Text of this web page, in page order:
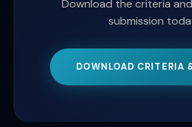
Download the criteria
submission
DOWNLOAD CRITERIA